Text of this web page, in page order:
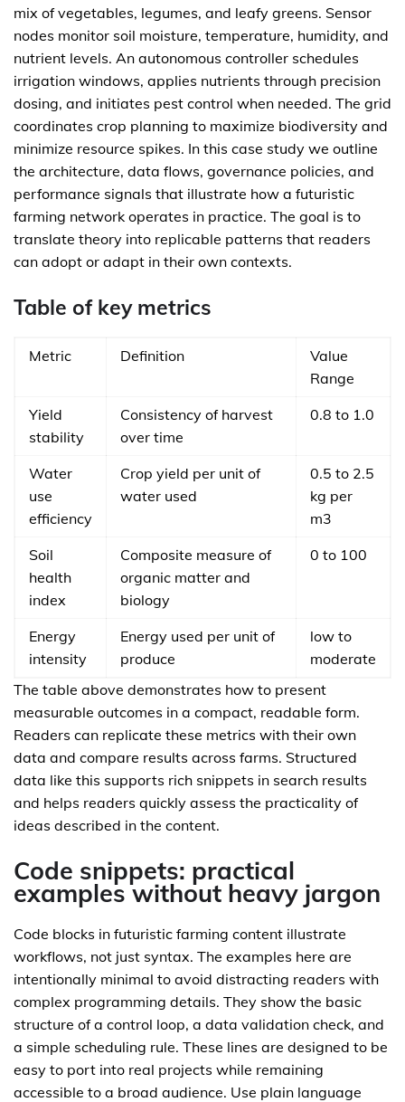
mix of vegetables, legumes, and leafy greens. Sensor
nodes monitor soil moisture, temperature, humidity, and
nutrient levels. An autonomous controller schedules
irrigation windows, applies nutrients through precision
dosing, and initiates pest control when needed. The grid
coordinates crop planning to maximize biodiversity and
minimize resource spikes. In this case study we outline
the architecture, data flows, governance policies, and
performance signals that illustrate how a futuristic
farming network operates in practice. The goal is to
translate theory into replicable patterns that readers
can adopt or adapt in their own contexts.
Table of key metrics
Metric Definition
Value
Range
Yield
stability
Consistency of harvest
over time
0.8 to 1.0
Water
use
efficiency
Crop yield per unit of
water used
0.5 to 2.5
kg per
m3
Soil
health
index
Composite measure of
organic matter and
biology
0 to 100
Energy
intensity
Energy used per unit of
produce
low to
moderate
The table above demonstrates how to present
measurable outcomes in a compact, readable form.
Readers can replicate these metrics with their own
data and compare results across farms. Structured
data like this supports rich snippets in search results
and helps readers quickly assess the practicality of
ideas described in the content.
Code snippets: practical
examples without heavy jargon
Code blocks in futuristic farming content illustrate
workflows, not just syntax. The examples here are
intentionally minimal to avoid distracting readers with
complex programming details. They show the basic
structure of a control loop, a data validation check, and
a simple scheduling rule. These lines are designed to be
easy to port into real projects while remaining
accessible to a broad audience. Use plain language